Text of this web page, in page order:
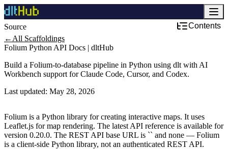
Source
Contents
← All Scaffoldings
Folium Python API Docs | dltHub
Build a Folium-to-database pipeline in Python using dlt with AI
Workbench support for Claude Code, Cursor, and Codex.
Last updated: May 28, 2026
Folium is a Python library for creating interactive maps. It uses
Leaflet.js for map rendering. The latest API reference is available for
version 0.20.0. The REST API base URL is `` and none — Folium
is a client‑side Python library, not an authenticated REST API.